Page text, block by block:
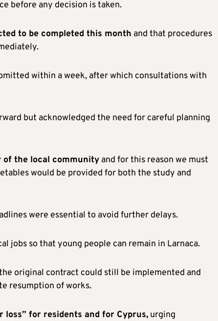
before any decision is taken.
to be completed this month and that procedures
within a week, after which consultations with
but acknowledged the need for careful planning
of the local community and for this reason we must
would be provided for both the study and
were essential to avoid further delays.
jobs so that young people can remain in Larnaca.
original contract could still be implemented and
resumption of works.
loss” for residents and for Cyprus, urging